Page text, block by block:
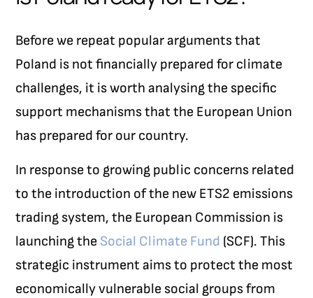
Before we repeat popular arguments that
Poland is not financially prepared for climate
challenges, it is worth analysing the specific
support mechanisms that the European Union
has prepared for our country.
In response to growing public concerns related
to the introduction of the new ETS2 emissions
trading system, the European Commission is
launching the Social Climate Fund (SCF). This
strategic instrument aims to protect the most
economically vulnerable social groups from